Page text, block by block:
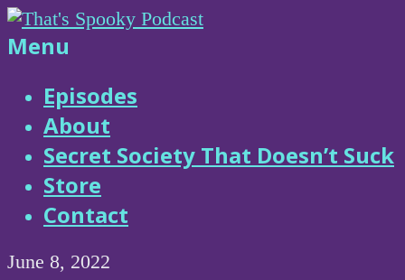
Skip
to
That's
Spooky
Podcast
Menu
Episodes
About
Secret Society That Doesn’t Suck
Store
Contact
June 8, 2022